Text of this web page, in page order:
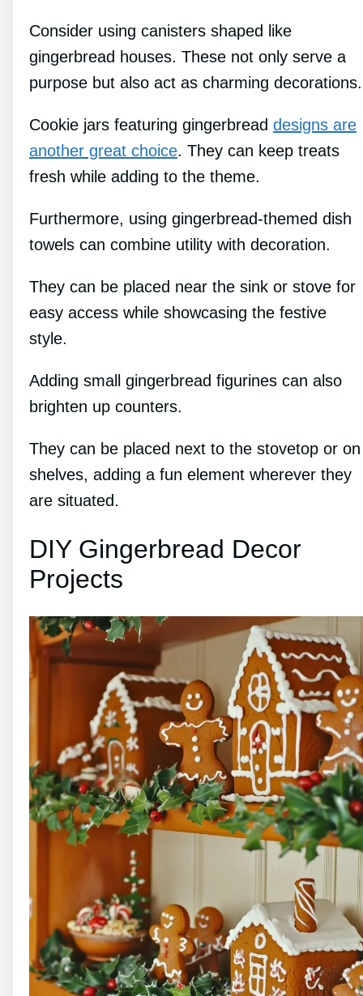
Consider using canisters shaped like
gingerbread houses. These not only serve a
purpose but also act as charming decorations.
Cookie jars featuring gingerbread designs are
another great choice. They can keep treats
fresh while adding to the theme.
Furthermore, using gingerbread-themed dish
towels can combine utility with decoration.
They can be placed near the sink or stove for
easy access while showcasing the festive
style.
Adding small gingerbread figurines can also
brighten up counters.
They can be placed next to the stovetop or on
shelves, adding a fun element wherever they
are situated.
DIY Gingerbread Decor
Projects